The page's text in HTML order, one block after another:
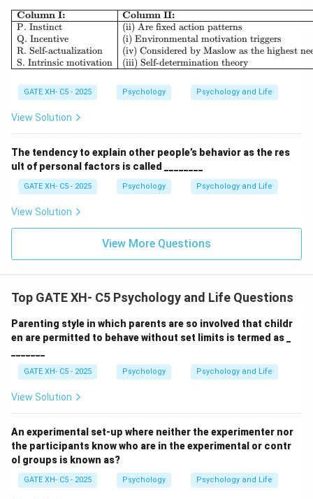
\begin{array}{|l|l|} \hline
Column I:
P. Instinct
Q. Incentive
R. Self-actualization
S. Intrinsic motivation
Column II:
(ii) Are fixed action patterns
(i) Environmental motivation triggers
(iv) Considered by Maslow as the highest
(iii) Self-determination theory
GATE XH- C5 - 2025 Psychology Psychology and Life
View Solution
The tendency to explain other people’s behavior as the res
ult of personal factors is called ________
GATE XH- C5 - 2025 Psychology Psychology and Life
View Solution
View More Questions
Top GATE XH- C5 Psychology and Life Questions
Parenting style in which parents are so involved that childr
en are permitted to behave without set limits is termed as _
GATE XH- C5 - 2025 Psychology Psychology and Life
View Solution
An experimental set-up where neither the experimenter nor
the participants know who are in the experimental or contr
ol groups is known as?
GATE XH- C5 - 2025 Psychology Psychology and Life